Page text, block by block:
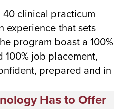
clinical practicum
experience that sets
program boast a 100%
100% job placement,
prepared and in
Has to Offer